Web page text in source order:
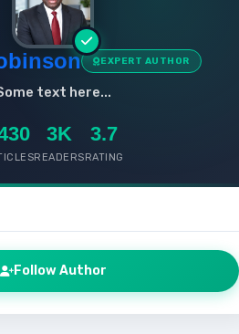
EXPERT AUTHOR
text here...
3K
READERS
3.7
RATING
Follow Author